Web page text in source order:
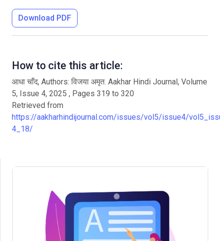
Download PDF
How to cite this article:
आधा चाँद, Authors: विजया अमृत. Aakhar Hindi Journal, Volume
5, Issue 4, 2025 , Pages 319 to 320
Retrieved from
https://aakharhindijournal.com/issues/vol5/issue4/
4_18/